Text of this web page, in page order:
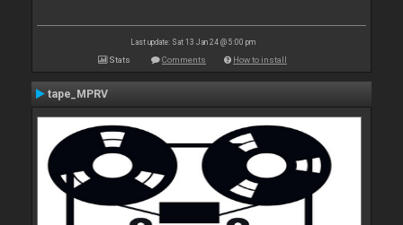
Last update: Sat 13 Jan 24 @ 5:00 pm
Stats Comments How to install
tape_MPRV